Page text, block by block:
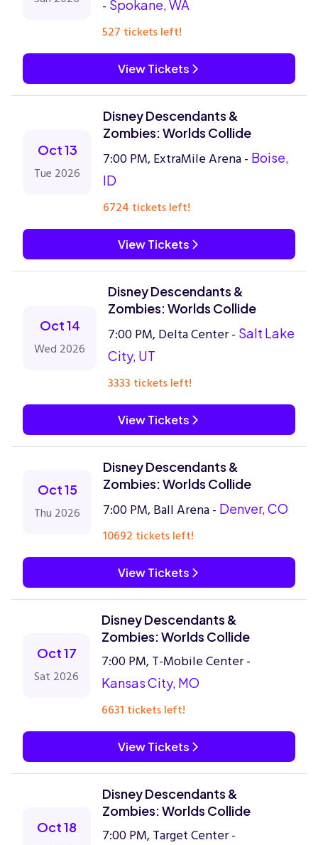
- Spokane, WA
527 tickets left!
View Tickets
Oct 13
Tue 2026
Disney Descendants &
Zombies: Worlds Collide
7:00 PM, ExtraMile Arena - Boise,
ID
6724 tickets left!
View Tickets
Oct 14
Wed 2026
Disney Descendants &
Zombies: Worlds Collide
7:00 PM, Delta Center - Salt Lake
City, UT
3333 tickets left!
View Tickets
Oct 15
Thu 2026
Disney Descendants &
Zombies: Worlds Collide
7:00 PM, Ball Arena - Denver, CO
10692 tickets left!
View Tickets
Oct 17
Sat 2026
Disney Descendants &
Zombies: Worlds Collide
7:00 PM, T-Mobile Center -
Kansas City, MO
6631 tickets left!
View Tickets
Oct 18
Disney Descendants &
Zombies: Worlds Collide
7:00 PM, Target Center -